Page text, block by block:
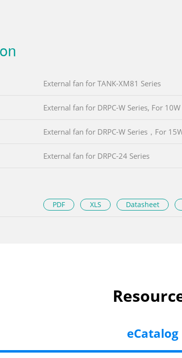
External fan for TANK-XM81 Series
External fan for DRPC-W Series, For
External fan for DRPC-W Series，For
External fan for DRPC-24 Series
PDF XLS Datasheet
eCatalog